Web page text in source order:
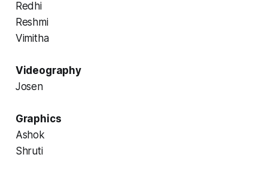
Redhi
Reshmi
Vimitha
Videography
Josen
Graphics
Ashok
Shruti